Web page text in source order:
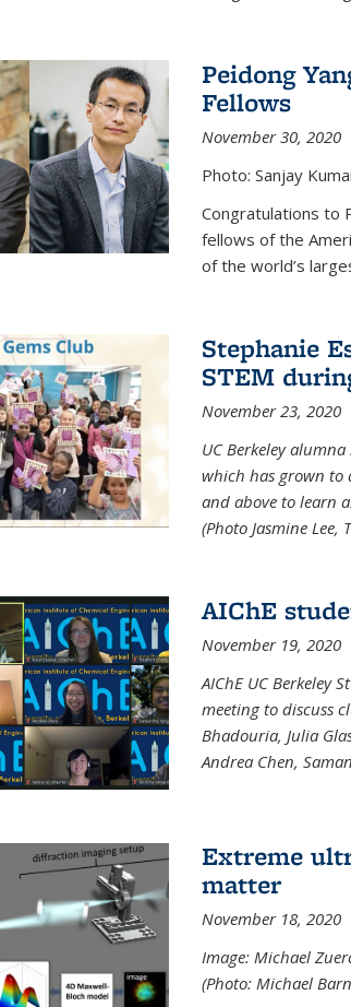
Peidong
Fellows
November 30, 2020
Photo: Sanjay
Congratulations to
fellows of the
of the world’s
Stephanie
STEM
November 23, 2020
UC Berkeley alumna
which has grown to
and above to learn
(Photo Jasmine Lee,
AIChE
November 19, 2020
AIChE UC Berkeley
meeting to discuss
Bhadouria, Julia
Andrea Chen,
Extreme
matter
November 18, 2020
Image: Michael
(Photo: Michael